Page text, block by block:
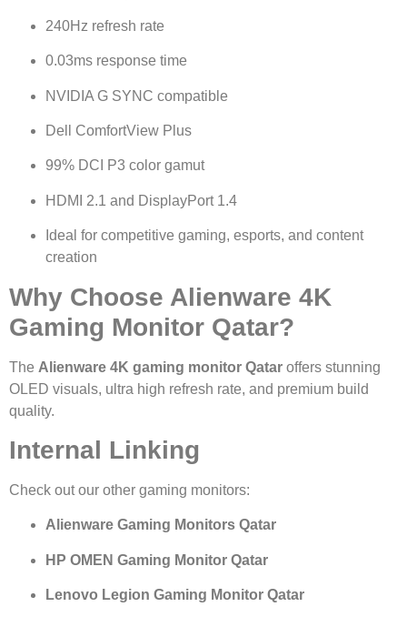
240Hz refresh rate
0.03ms response time
NVIDIA G SYNC compatible
Dell ComfortView Plus
99% DCI P3 color gamut
HDMI 2.1 and DisplayPort 1.4
Ideal for competitive gaming, esports, and content
creation
Why Choose Alienware 4K
Gaming Monitor Qatar?
The Alienware 4K gaming monitor Qatar offers stunning
OLED visuals, ultra high refresh rate, and premium build
quality.
Internal Linking
Check out our other gaming monitors:
Alienware Gaming Monitors Qatar
HP OMEN Gaming Monitor Qatar
Lenovo Legion Gaming Monitor Qatar